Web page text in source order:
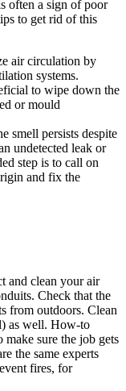
often a sign of poor
to get rid of this
air circulation by
systems.
to wipe down the
or mould
smell persists despite
undetected leak or
step is to call on
and fix the
and clean your air
Check that the
from outdoors. Clean
as well. How-to
sure the job gets
the same experts
fires, for